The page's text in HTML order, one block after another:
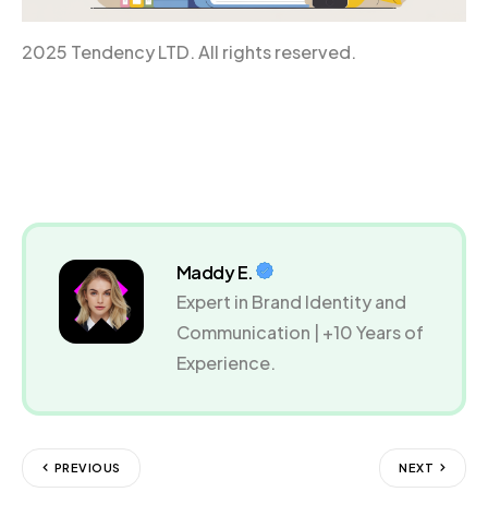
2025 Tendency LTD. All rights reserved.
Maddy E.
Expert in Brand Identity and
Communication | +10 Years of
Experience.
PREVIOUS NEXT